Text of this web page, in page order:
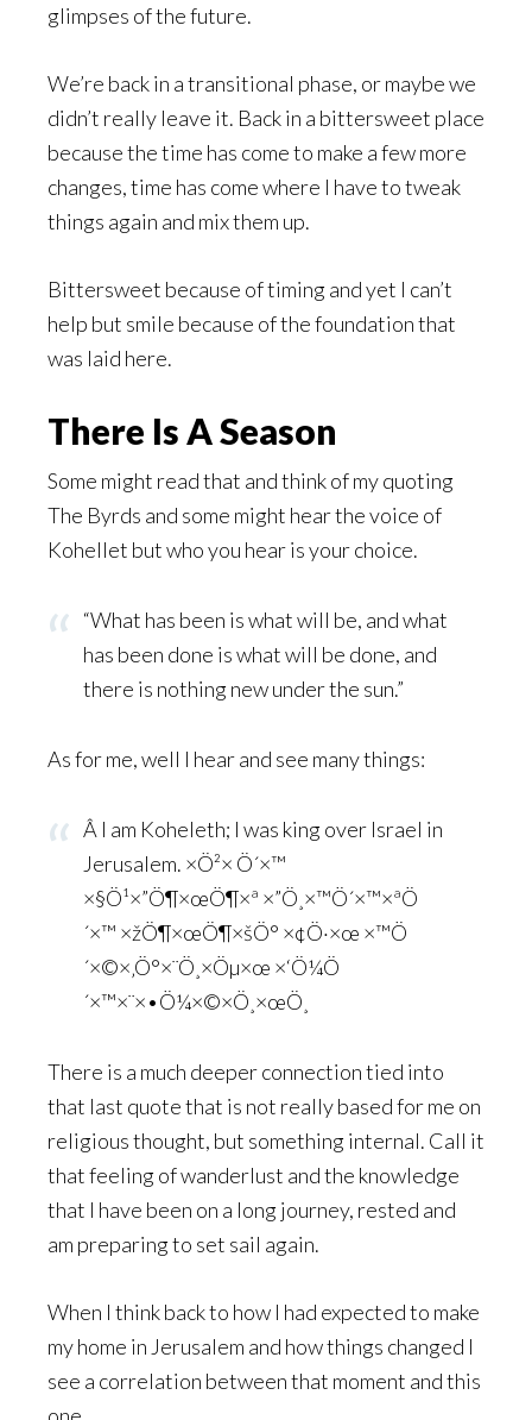
glimpses of the future.
We’re back in a transitional phase, or maybe we
didn’t really leave it. Back in a bittersweet place
because the time has come to make a few more
changes, time has come where I have to tweak
things again and mix them up.
Bittersweet because of timing and yet I can’t
help but smile because of the foundation that
was laid here.
There Is A Season
Some might read that and think of my quoting
The Byrds and some might hear the voice of
Kohellet but who you hear is your choice.
“What has been is what will be, and what
has been done is what will be done, and
there is nothing new under the sun.”
As for me, well I hear and see many things:
Â I am Koheleth; I was king over Israel in
Jerusalem. ×Ö²× Ö´×™
×§Ö¹×”Ö¶×œÖ¶×ª ×”Ö¸×™Ö´×™×ªÖ
´×™ ×žÖ¶×œÖ¶×šÖ° ×¢Ö·×œ ×™Ö
´×©×‚Ö°×¨Ö¸×Öµ×œ ×‘Ö¼Ö
´×™×¨×•Ö¼×©×Ö¸×œÖ¸
There is a much deeper connection tied into
that last quote that is not really based for me on
religious thought, but something internal. Call it
that feeling of wanderlust and the knowledge
that I have been on a long journey, rested and
am preparing to set sail again.
When I think back to how I had expected to make
my home in Jerusalem and how things changed I
see a correlation between that moment and this